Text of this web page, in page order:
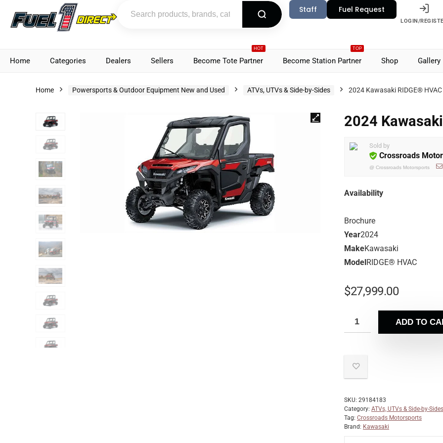
Staff Fuel Request
LOGIN/
Home Categories Dealers Sellers
HOT
Become Tote Partner
TOP
Become Station Partner Shop Gallery
Home Powersports & Outdoor Equipment New and Used ATVs, UTVs & Side-by-Sides 2024 Kawasaki RIDGE® HVAC
2024
Sold by
Crossroads
@ Crossroads Motorsports
Availability
Brochure
Year2024
MakeKawasaki
ModelRIDGE® HVAC
$27,999.00
ADD TO
SKU: 29184183
Category: ATVs, UTVs & Side-by-Sides
Tag: Crossroads Motorsports
Brand: Kawasaki